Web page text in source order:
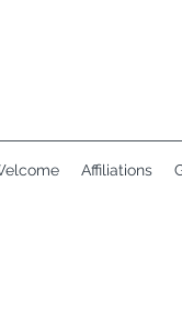
Affiliations